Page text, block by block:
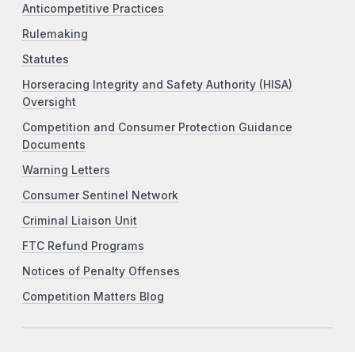
Anticompetitive Practices
Rulemaking
Statutes
Horseracing Integrity and Safety Authority (HISA)
Oversight
Competition and Consumer Protection Guidance
Documents
Warning Letters
Consumer Sentinel Network
Criminal Liaison Unit
FTC Refund Programs
Notices of Penalty Offenses
Competition Matters Blog